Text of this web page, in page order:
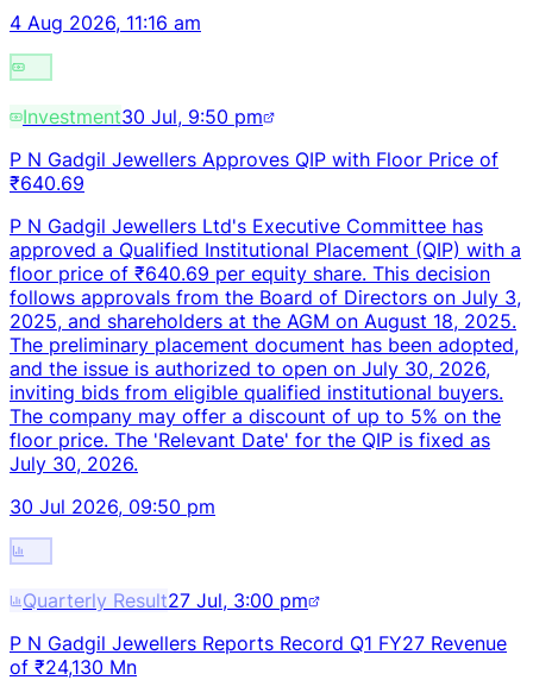
4 Aug 2026, 11:16 am
Investment30 Jul, 9:50 pm
P N Gadgil Jewellers Approves QIP with Floor Price of
₹640.69
P N Gadgil Jewellers Ltd's Executive Committee has
approved a Qualified Institutional Placement (QIP) with a
floor price of ₹640.69 per equity share. This decision
follows approvals from the Board of Directors on July 3,
2025, and shareholders at the AGM on August 18, 2025.
The preliminary placement document has been adopted,
and the issue is authorized to open on July 30, 2026,
inviting bids from eligible qualified institutional buyers.
The company may offer a discount of up to 5% on the
floor price. The 'Relevant Date' for the QIP is fixed as
July 30, 2026.
30 Jul 2026, 09:50 pm
Quarterly Result27 Jul, 3:00 pm
P N Gadgil Jewellers Reports Record Q1 FY27 Revenue
of ₹24,130 Mn